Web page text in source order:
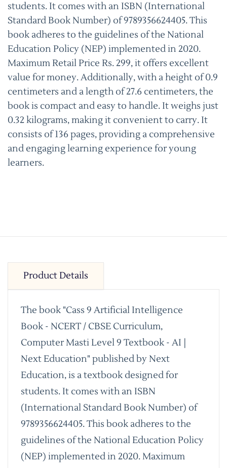
students. It comes with an ISBN (International
Standard Book Number) of 9789356624405. This
book adheres to the guidelines of the National
Education Policy (NEP) implemented in 2020.
Maximum Retail Price Rs. 299, it offers excellent
value for money. Additionally, with a height of 0.9
centimeters and a length of 27.6 centimeters, the
book is compact and easy to handle. It weighs just
0.32 kilograms, making it convenient to carry. It
consists of 136 pages, providing a comprehensive
and engaging learning experience for young
learners.
Product Details
The book "Cass 9 Artificial Intelligence
Book - NCERT / CBSE Curriculum,
Computer Masti Level 9 Textbook - AI |
Next Education" published by Next
Education, is a textbook designed for
students. It comes with an ISBN
(International Standard Book Number) of
9789356624405. This book adheres to the
guidelines of the National Education Policy
(NEP) implemented in 2020. Maximum